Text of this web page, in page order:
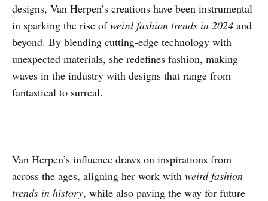
designs, Van Herpen’s creations have been instrumental
in sparking the rise ofweird fashion trends in 2024 and
beyond. By blending cutting-edge technology with
unexpected materials, she redefines fashion, making
waves in the industry with designs that range from
fantastical to surreal.
Van Herpen’s influence draws on inspirations from
across the ages, aligning her work with weird fashion
trends in history, while also paving the way for future